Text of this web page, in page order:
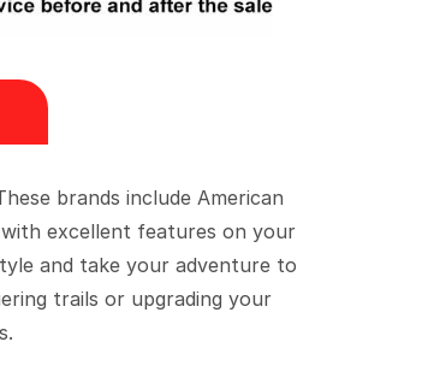
brands include American
with excellent features on your
and take your adventure to
trails or upgrading your